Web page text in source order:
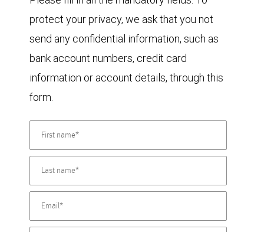
protect your privacy, we ask that you not
send any confidential information, such as
bank account numbers, credit card
information or account details, through this
form.